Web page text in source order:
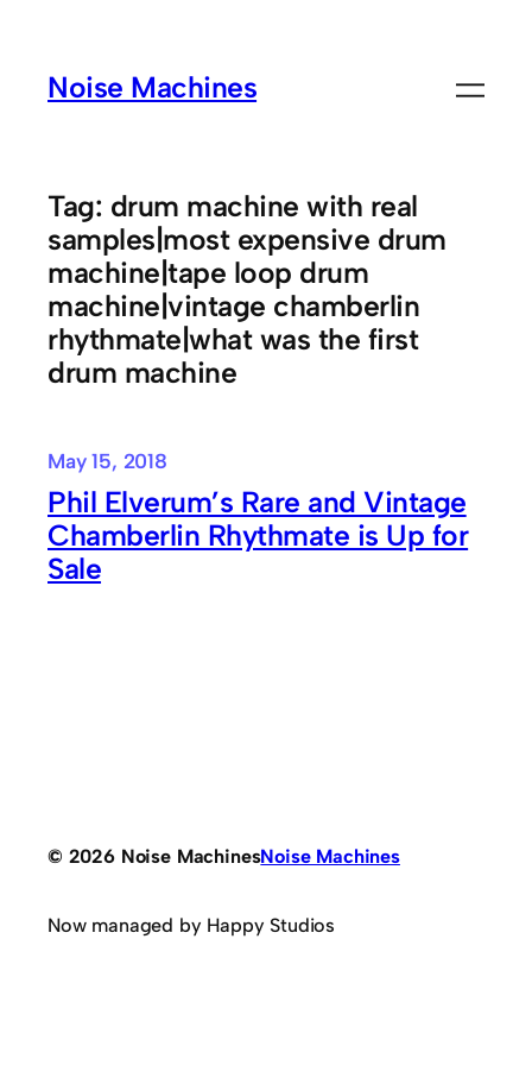
contentNoise Machines
Tag: drum machine with real
samples|most expensive drum
machine|tape loop drum
machine|vintage chamberlin
rhythmate|what was the first
drum machine
May 15, 2018
Phil Elverum’s Rare and Vintage
Chamberlin Rhythmate is Up for
Sale
© 2026 Noise MachinesNoise Machines
Now managed by Happy Studios